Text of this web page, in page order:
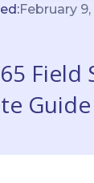
February
Field